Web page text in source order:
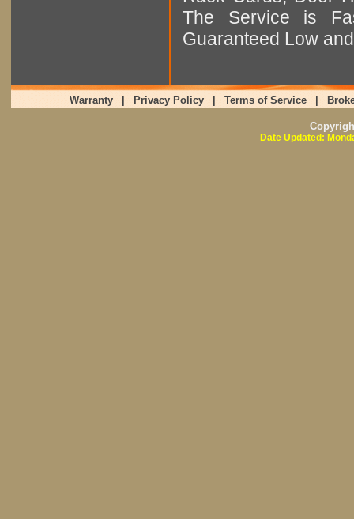
The Service is
Guaranteed Low
Warranty Privacy Policy Terms of Service
Date Updated: